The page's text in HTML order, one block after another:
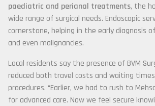
paediatric and perianal treatments, the
wide range of surgical needs. Endoscopic
cornerstone, helping in the early diagnosis
and even malignancies.
Local residents say the presence of BVM
reduced both travel costs and waiting
procedures. “Earlier, we had to rush to
for advanced care. Now we feel secure